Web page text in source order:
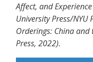
Affect, and
University Press/NYU
Orderings: China and
Press, 2022).